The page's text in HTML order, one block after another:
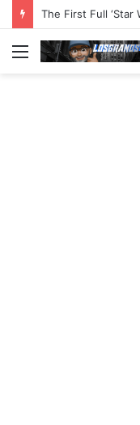
The First Full ‘Star
Menu